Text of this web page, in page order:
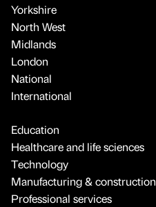
Yorkshire
North West
Midlands
London
National
International
Education
Healthcare and life sciences
Technology
Manufacturing & construction
Professional services